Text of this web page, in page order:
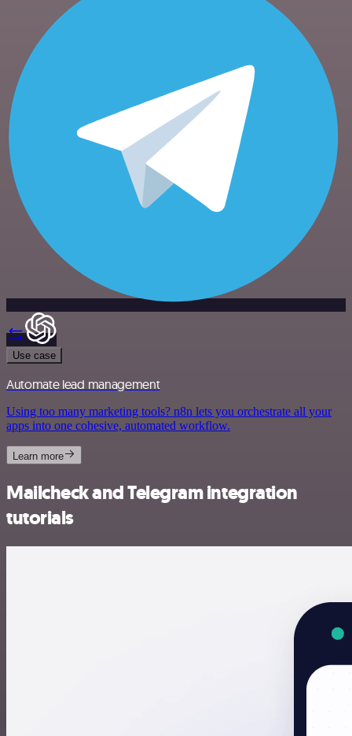
Use case
Automate lead management
Using too many marketing tools? n8n lets you orchestrate all your
apps into one cohesive, automated workflow.
Learn more
Mailcheck and Telegram integration
tutorials